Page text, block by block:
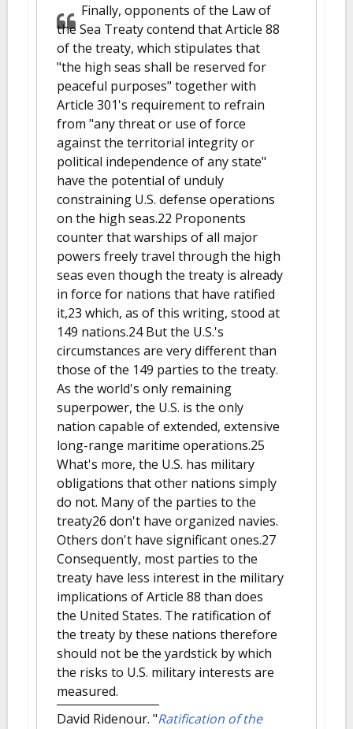
Finally, opponents of the Law of
the Sea Treaty contend that Article 88
of the treaty, which stipulates that
"the high seas shall be reserved for
peaceful purposes" together with
Article 301's requirement to refrain
from "any threat or use of force
against the territorial integrity or
political independence of any state"
have the potential of unduly
constraining U.S. defense operations
on the high seas.22 Proponents
counter that warships of all major
powers freely travel through the high
seas even though the treaty is already
in force for nations that have ratified
it,23 which, as of this writing, stood at
149 nations.24 But the U.S.'s
circumstances are very different than
those of the 149 parties to the treaty.
As the world's only remaining
superpower, the U.S. is the only
nation capable of extended, extensive
long-range maritime operations.25
What's more, the U.S. has military
obligations that other nations simply
do not. Many of the parties to the
treaty26 don't have organized navies.
Others don't have significant ones.27
Consequently, most parties to the
treaty have less interest in the military
implications of Article 88 than does
the United States. The ratification of
the treaty by these nations therefore
should not be the yardstick by which
the risks to U.S. military interests are
measured.
David Ridenour. "Ratification of the